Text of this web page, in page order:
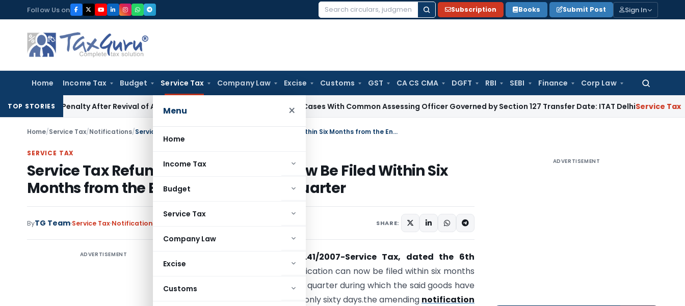
to
content
Follow Us on
Search
Subscription Books Submit Post Sign In
Home Income Tax Budget Service Tax Company Law Excise Customs GST CA CS CMA DGFT RBI SEBI Finance Corp Law
Search
for:
Menu ×
Home
Income Tax
Budget
Service Tax
Company Law
Excise
Customs
TOP STORIES
Penalty After Revival of Assessment Orders Search Cases With Common Assessing Officer Governed by Section 127 Transfer Date: ITAT DelhiService Tax Section
Home/Service Tax/Notifications/ Service Tax Refund Application Can Now Be Filed Within Six Months from the End of the Relevant Quarter
SERVICE TAX
Service Tax Refund Application Can Now Be Filed Within Six
Months from the End of the Relevant Quarter
ByTG Team Service Tax Notifications SHARE:
ADVERTISEMENT
Amends notification No.41/2007-Service Tax, dated the 6th
– Refund application can now be filed within six months
from the end of the relevant quarter during which the said goods have
been exported. earlier it was only sixty days.the amending notification
ADVERTISEMENT